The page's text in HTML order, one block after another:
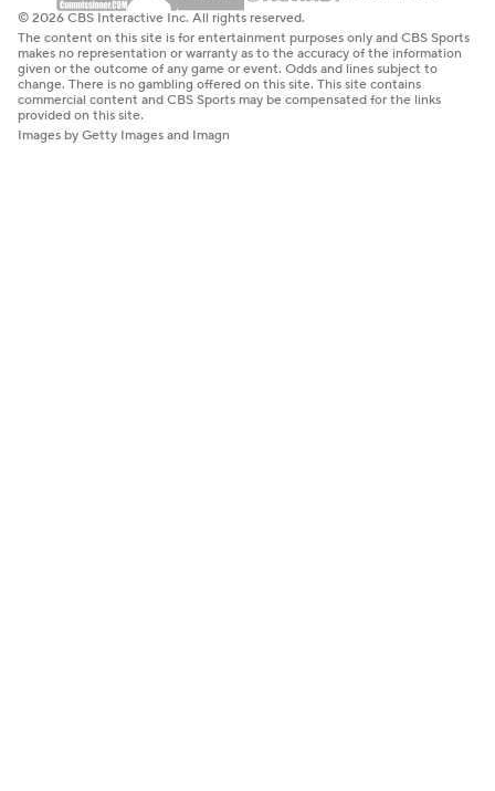
© 2026 CBS Interactive Inc. All rights reserved.
The content on this site is for entertainment purposes only and CBS Sports
makes no representation or warranty as to the accuracy of the information
given or the outcome of any game or event. Odds and lines subject to
change. There is no gambling offered on this site. This site contains
commercial content and CBS Sports may be compensated for the links
provided on this site.
Images by Getty Images and Imagn